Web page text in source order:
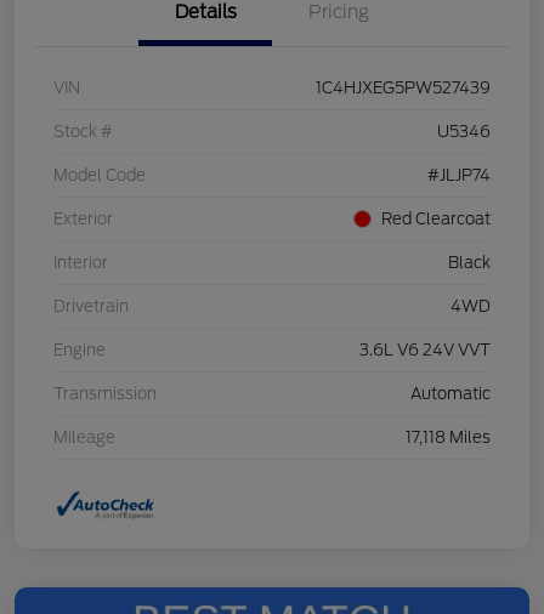
Details Pricing
VIN 1C4HJXEG5PW527439
Stock # U5346
Model Code #JLJP74
Exterior Red Clearcoat
Interior Black
Drivetrain 4WD
Engine 3.6L V6 24V VVT
Transmission Automatic
Mileage 17,118 Miles